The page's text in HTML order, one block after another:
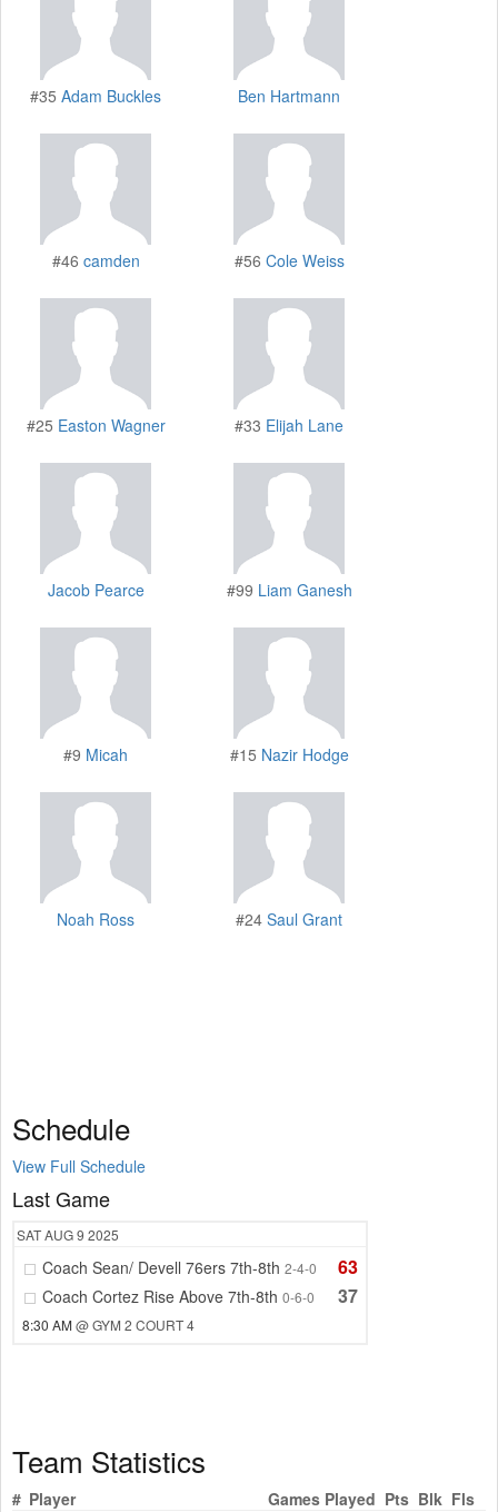
#35 Adam Buckles Ben Hartmann
#46 camden #56 Cole Weiss
#25 Easton Wagner #33 Elijah Lane
Jacob Pearce #99 Liam Ganesh
#9 Micah #15 Nazir Hodge
Noah Ross #24 Saul Grant
Schedule
View Full Schedule
Last Game
SATAUG 9 2025
Coach Sean/ Devell 76ers 7th-8th 2-4-0 63
Coach Cortez Rise Above 7th-8th 0-6-0 37
8:30 AM@ GYM 2 COURT 4
Team Statistics
# Player Games Played Pts Blk Fls